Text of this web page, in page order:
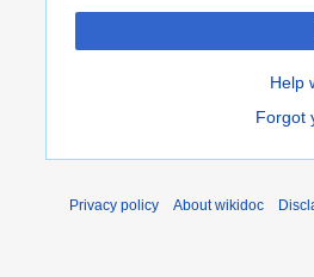
Help
Forgot
Privacy policy About wikidoc